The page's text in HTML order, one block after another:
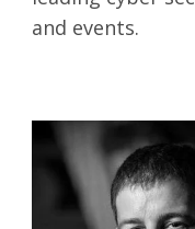
and events.